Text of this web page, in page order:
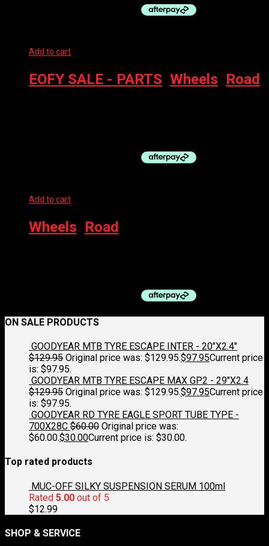
Add to cart
EOFY SALE - PARTS Wheels Road
Add to cart
Wheels Road
ON SALE PRODUCTS
GOODYEAR MTB TYRE ESCAPE INTER - 20"X2.4"
$129.95 Original price was: $129.95.$97.95Current price
is: $97.95.
GOODYEAR MTB TYRE ESCAPE MAX GP2 - 29"X2.4
$129.95 Original price was: $129.95.$97.95Current price
is: $97.95.
GOODYEAR RD TYRE EAGLE SPORT TUBE TYPE -
700X28C $60.00 Original price was:
$60.00.$30.00Current price is: $30.00.
Top rated products
MUC-OFF SILKY SUSPENSION SERUM 100ml
Rated 5.00 out of 5
$12.99
SHOP & SERVICE